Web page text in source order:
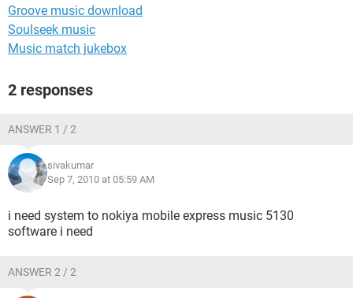
Groove music download
Soulseek music
Music match jukebox
2 responses
ANSWER 1 / 2
sivakumar
Sep 7, 2010 at 05:59 AM
i need system to nokiya mobile express music 5130
software i need
ANSWER 2 / 2